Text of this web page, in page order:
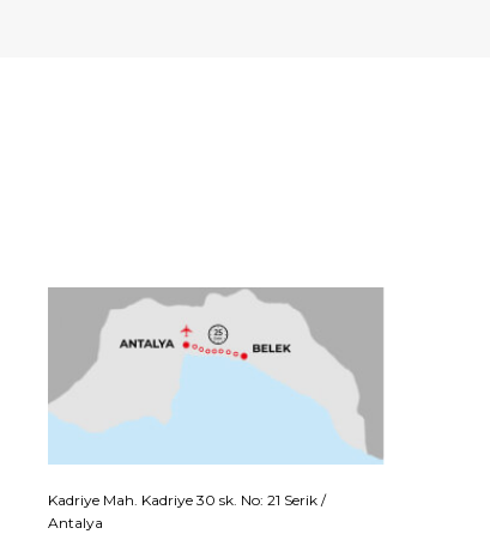
Kadriye Mah. Kadriye 30 sk. No: 21 Serik /
Antalya